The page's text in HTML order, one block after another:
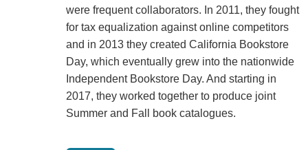
were frequent collaborators. In 2011, they fought
for tax equalization against online competitors
and in 2013 they created California Bookstore
Day, which eventually grew into the nationwide
Independent Bookstore Day. And starting in
2017, they worked together to produce joint
Summer and Fall book catalogues.